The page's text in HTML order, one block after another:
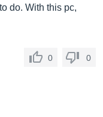
do. With this pc,
0
0